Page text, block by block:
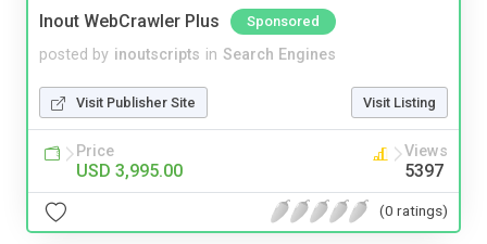
Inout WebCrawler Plus Sponsored
posted by inoutscripts in Search Engines
Visit Publisher Site Visit Listing
Price
USD 3,995.00
Views
5397
(0 ratings)